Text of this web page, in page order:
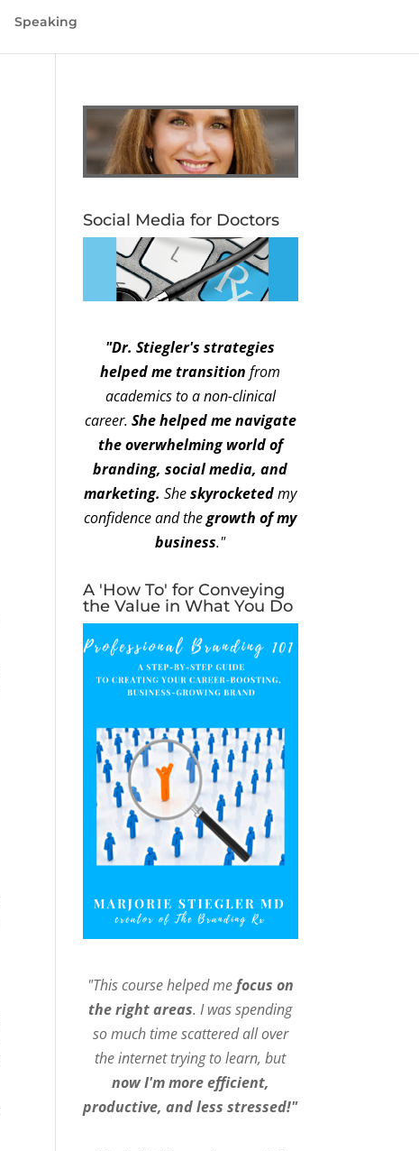
Speaking
Social Media for Doctors
"Dr. Stiegler's strategies
helped me transition from
academics to a non-clinical
career. She helped me navigate
the overwhelming world of
branding, social media, and
marketing. Sheskyrocketedmy
confidence and thegrowth of my
business."
A 'How To' for Conveying
the Value in What You Do
"This course helped mefocus on
the right areas. I was spending
so much time scattered all over
the internet trying to learn, but
now I'm more efficient,
productive, and less stressed!"